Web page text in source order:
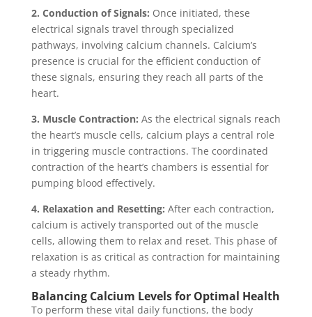
2. Conduction of Signals: Once initiated, these
electrical signals travel through specialized
pathways, involving calcium channels. Calcium’s
presence is crucial for the efficient conduction of
these signals, ensuring they reach all parts of the
heart.
3. Muscle Contraction: As the electrical signals reach
the heart’s muscle cells, calcium plays a central role
in triggering muscle contractions. The coordinated
contraction of the heart’s chambers is essential for
pumping blood effectively.
4. Relaxation and Resetting: After each contraction,
calcium is actively transported out of the muscle
cells, allowing them to relax and reset. This phase of
relaxation is as critical as contraction for maintaining
a steady rhythm.
Balancing Calcium Levels for Optimal Health
To perform these vital daily functions, the body